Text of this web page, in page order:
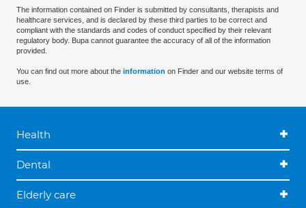
The information contained on Finder is submitted by consultants, therapists and
healthcare services, and is declared by these third parties to be correct and
compliant with the standards and codes of conduct specified by their relevant
regulatory body. Bupa cannot guarantee the accuracy of all of the information
provided.
You can find out more about the information on Finder and our website terms of
use.
Health
Dental
Elderly care